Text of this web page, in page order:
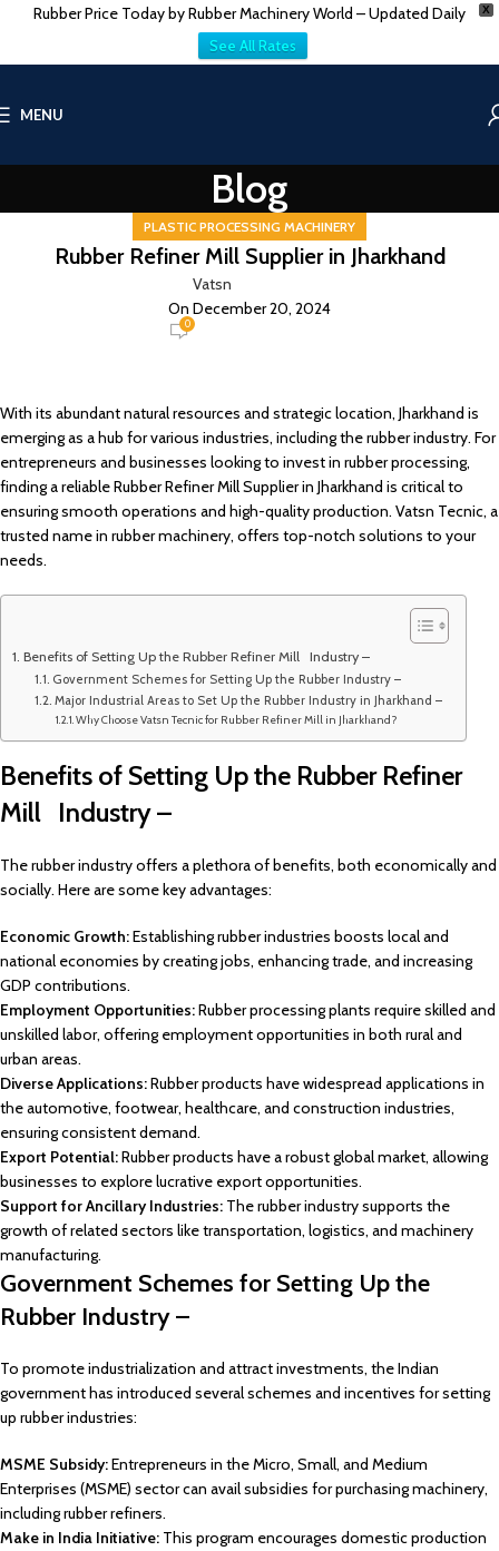
X
Rubber Price Today by Rubber Machinery World – Updated Daily
See All Rates
MENU
Blog
PLASTIC PROCESSING MACHINERY
Rubber Refiner Mill Supplier in Jharkhand
Vatsn
On December 20, 2024
0
With its abundant natural resources and strategic location, Jharkhand is
emerging as a hub for various industries, including the rubber industry. For
entrepreneurs and businesses looking to invest in rubber processing,
finding a reliable Rubber Refiner Mill Supplier in Jharkhand is critical to
ensuring smooth operations and high-quality production. Vatsn Tecnic, a
trusted name in rubber machinery, offers top-notch solutions to your
needs.
Benefits of Setting Up the Rubber Refiner Mill Industry –
Government Schemes for Setting Up the Rubber Industry –
Major Industrial Areas to Set Up the Rubber Industry in Jharkhand –
Why Choose Vatsn Tecnic for Rubber Refiner Mill in Jharkhand?
Benefits of Setting Up the Rubber Refiner
Mill Industry –
The rubber industry offers a plethora of benefits, both economically and
socially. Here are some key advantages:
Economic Growth:Establishing rubber industries boosts local and
national economies by creating jobs, enhancing trade, and increasing
GDP contributions.
Employment Opportunities:Rubber processing plants require skilled and
unskilled labor, offering employment opportunities in both rural and
urban areas.
Diverse Applications:Rubber products have widespread applications in
the automotive, footwear, healthcare, and construction industries,
ensuring consistent demand.
Export Potential:Rubber products have a robust global market, allowing
businesses to explore lucrative export opportunities.
Support for Ancillary Industries: The rubber industry supports the
growth of related sectors like transportation, logistics, and machinery
manufacturing.
Government Schemes for Setting Up the
Rubber Industry –
To promote industrialization and attract investments, the Indian
government has introduced several schemes and incentives for setting
up rubber industries:
MSME Subsidy:Entrepreneurs in the Micro, Small, and Medium
Enterprises (MSME) sector can avail subsidies for purchasing machinery,
including rubber refiners.
Make in India Initiative: This program encourages domestic production